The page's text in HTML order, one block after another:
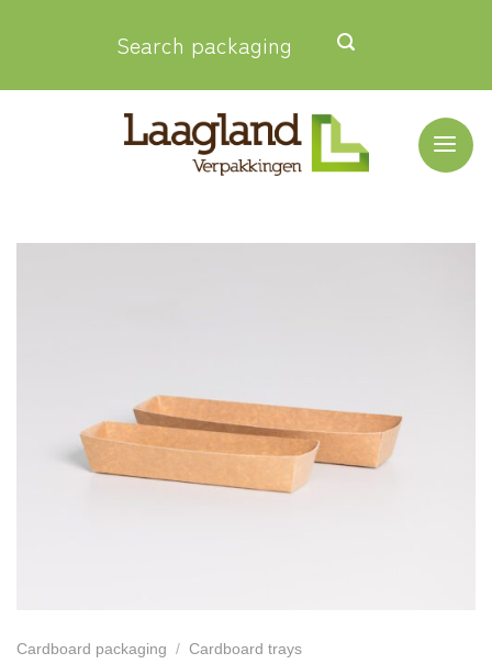
Search packaging
Cardboard packaging / Cardboard trays